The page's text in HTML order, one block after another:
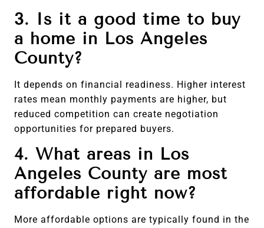
3. Is it a good time to buy
a home in Los Angeles
County?
It depends on financial readiness. Higher interest
rates mean monthly payments are higher, but
reduced competition can create negotiation
opportunities for prepared buyers.
4. What areas in Los
Angeles County are most
affordable right now?
More affordable options are typically found in the